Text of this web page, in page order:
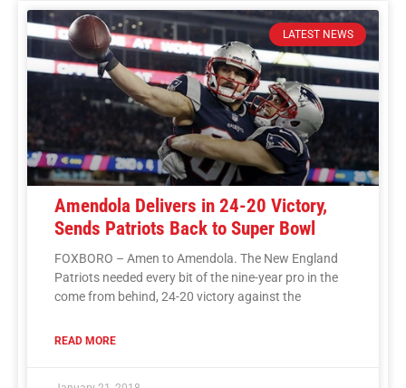
LATEST NEWS
Amendola Delivers in 24-20 Victory,
Sends Patriots Back to Super Bowl
FOXBORO – Amen to Amendola. The New England
Patriots needed every bit of the nine-year pro in the
come from behind, 24-20 victory against the
READ MORE